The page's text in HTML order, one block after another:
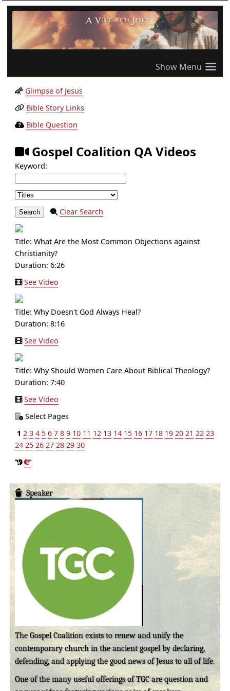
≡
Glimpse of Jesus
Bible Story Links
Bible Question
Gospel Coalition QA Videos
Keyword:
Clear Search
Title: What Are the Most Common Objections against
Christianity?
Duration: 6:26
See Video
Title: Why Doesn't God Always Heal?
Duration: 8:16
See Video
Title: Why Should Women Care About Biblical Theology?
Duration: 7:40
See Video
Select Pages
1 2 3 4 5 6 7 8 9 10 11 12 13 14 15 16 17 18 19 20 21 22 23
24 25 26 27 28 29 30
Speaker
The Gospel Coalition exists to renew and unify the
contemporary church in the ancient gospel by declaring,
defending, and applying the good news of Jesus to all of life.
One of the many useful offerings of TGC are question and